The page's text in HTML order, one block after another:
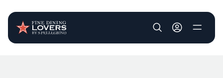
User account